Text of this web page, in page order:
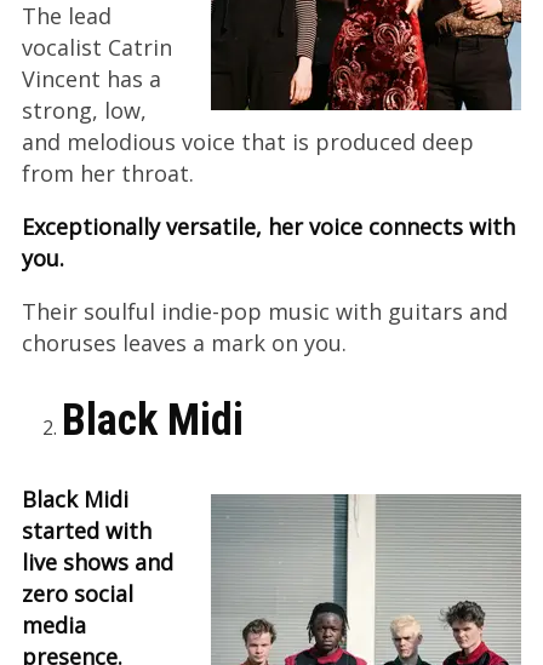
The lead
vocalist Catrin
Vincent has a
strong, low,
and melodious voice that is produced deep
from her throat.
Exceptionally versatile, her voice connects with
you.
Their soulful indie-pop music with guitars and
choruses leaves a mark on you.
Black Midi
Black Midi
started with
live shows and
zero social
media
presence.